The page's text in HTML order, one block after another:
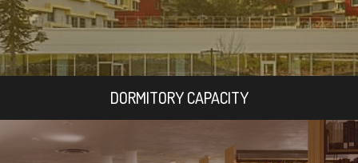
DORMITORY CAPACITY